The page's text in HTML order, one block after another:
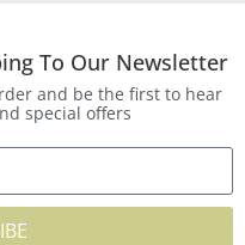
To Our Newsletter
and be the first to hear
special offers